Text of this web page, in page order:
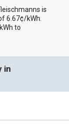
is
6.67¢/kWh.
to
in